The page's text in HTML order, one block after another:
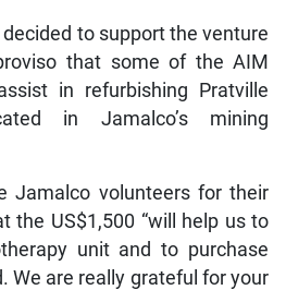
to support the venture
that some of the AIM
in refurbishing Pratville
in Jamalco’s mining
Jamalco volunteers for their
the US$1,500 “will help us to
unit and to purchase
We are really grateful for your